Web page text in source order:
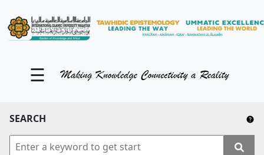
☰
SEARCH
KM Portal
Contact Us
YouTube